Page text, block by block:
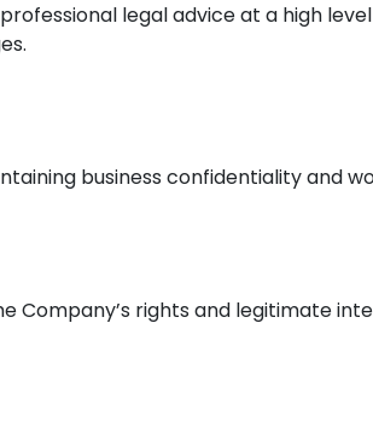
legal advice at a high
business confidentiality
Company’s rights and legitimate